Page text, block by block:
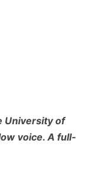
University of
voice. A full-